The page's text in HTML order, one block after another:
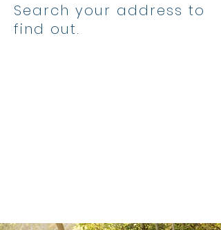
Search your address to
find out.